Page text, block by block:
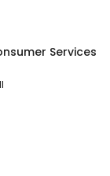
Services